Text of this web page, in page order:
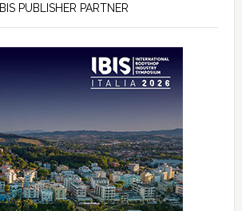
IBIS PUBLISHER PARTNER